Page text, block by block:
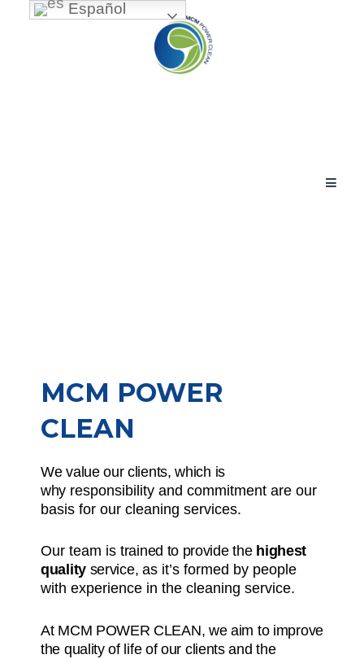
MCM POWER
CLEAN
We value our clients, which is
why responsibility and commitmentare our
basis for our cleaning services.
Our team is trained to provide the highest
qualityservice, as it’s formed by people
with experience in the cleaning service.
At MCM POWER CLEAN, we aim to improve
the quality of life of our clients and the
Español